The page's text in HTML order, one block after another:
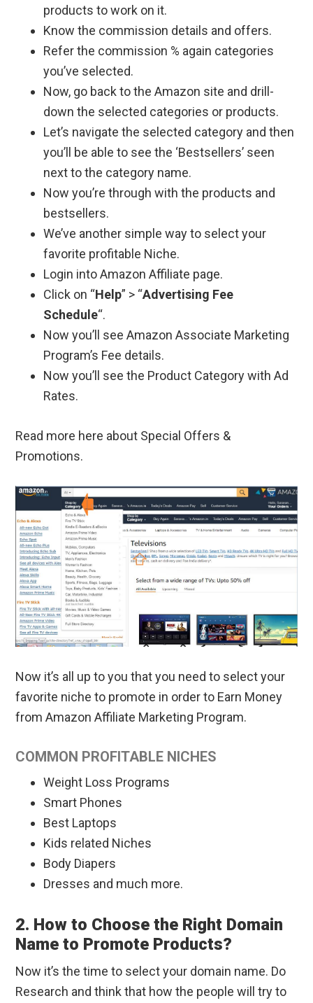
products to work on it.
Know the commission details and offers.
Refer the commission % again categories
you’ve selected.
Now, go back to the Amazon site and drill-
down the selected categories or products.
Let’s navigate the selected category and then
you’ll be able to see the ‘Bestsellers’ seen
next to the category name.
Now you’re through with the products and
bestsellers.
We’ve another simple way to select your
favorite profitable Niche.
Login into Amazon Affiliate page.
Click on “Help” > “Advertising Fee
Schedule“.
Now you’ll see Amazon Associate Marketing
Program’s Fee details.
Now you’ll see the Product Category with Ad
Rates.
Read more here about Special Offers &
Promotions.
Now it’s all up to you that you need to select your
favorite niche to promote in order to Earn Money
from Amazon Affiliate Marketing Program.
COMMON PROFITABLE NICHES
Weight Loss Programs
Smart Phones
Best Laptops
Kids related Niches
Body Diapers
Dresses and much more.
2. How to Choose the Right Domain
Name to Promote Products?
Now it’s the time to select your domain name. Do
Research and think that how the people will try to